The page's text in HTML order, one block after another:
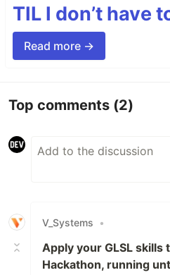
TIL I don’t have
Read more →
Top comments (2)
V_Systems •
Apply your GLSL skills
Hackathon, running